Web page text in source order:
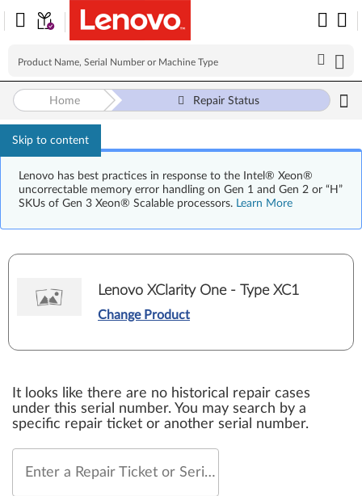
Skip to content
Lenovo has best practices in response to the Intel® Xeon®
uncorrectable memory error handling on Gen 1 and Gen 2 or “H”
SKUs of Gen 3 Xeon® Scalable processors. Learn More
Home Repair Status
Lenovo XClarity One - Type XC1
Change Product
It looks like there are no historical repair cases
under this serial number. You may search by a
specific repair ticket or another serial number.
Enter a Repair Ticket or Serial Number